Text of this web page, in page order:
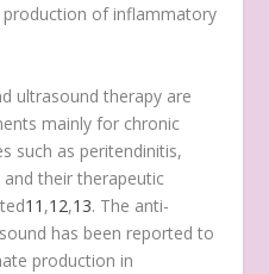
of inflammatory
ultrasound therapy are
mainly for chronic
such as peritendinitis,
their therapeutic
11 ,12,13. The anti-
has been reported to
production in